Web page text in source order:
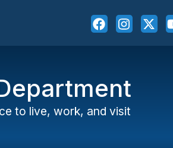
to live, work, and visit